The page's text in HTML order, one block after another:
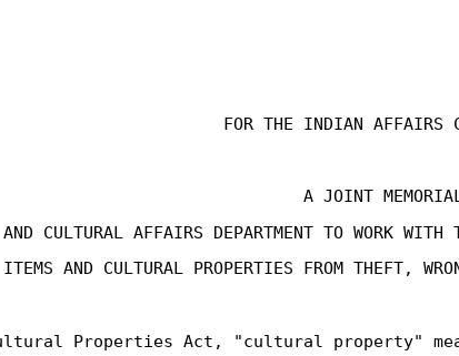
FOR THE INDIAN AFFAIRS
A JOINT MEMORIAL
CULTURAL AFFAIRS DEPARTMENT TO WORK
ITEMS AND CULTURAL PROPERTIES FROM THEFT,
Cultural Properties Act, "cultural property"